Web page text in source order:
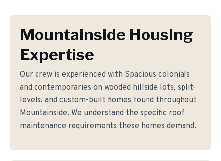
Mountainside Housing
Expertise
Our crew is experienced with Spacious colonials
and contemporaries on wooded hillside lots, split-
levels, and custom-built homes found throughout
Mountainside. We understand the specific roof
maintenance requirements these homes demand.